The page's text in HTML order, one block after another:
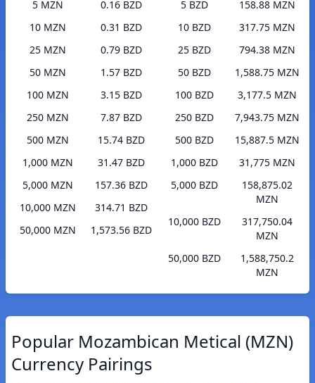
5 MZN
0.16 BZD
10 MZN
0.31 BZD
25 MZN
0.79 BZD
50 MZN
1.57 BZD
100 MZN
3.15 BZD
250 MZN
7.87 BZD
500 MZN
15.74 BZD
1,000 MZN
31.47 BZD
5,000 MZN
157.36 BZD
10,000 MZN
314.71 BZD
50,000 MZN
1,573.56 BZD
5 BZD
158.88 MZN
10 BZD
317.75 MZN
25 BZD
794.38 MZN
50 BZD
1,588.75 MZN
100 BZD
3,177.5 MZN
250 BZD
7,943.75 MZN
500 BZD
15,887.5 MZN
1,000 BZD
31,775 MZN
5,000 BZD
158,875.02
MZN
10,000 BZD
317,750.04
MZN
50,000 BZD
1,588,750.2
MZN
Popular Mozambican Metical (MZN)
Currency Pairings